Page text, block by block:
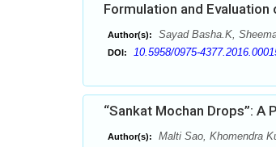
Formulation and
Author(s): Sayad Basha.K,
DOI: 10.5958/0975-
“Sankat Mochan Drops”:
Author(s): Malti Sao, Khomendra